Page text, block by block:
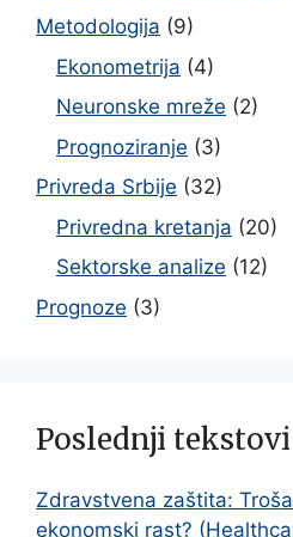
Metodologija (9)
Ekonometrija (4)
Neuronske mreže (2)
Prognoziranje (3)
Privreda Srbije (32)
Privredna kretanja (20)
Sektorske analize (12)
Prognoze (3)
Poslednji tekstovi
Zdravstvena zaštita:
ekonomski rast?